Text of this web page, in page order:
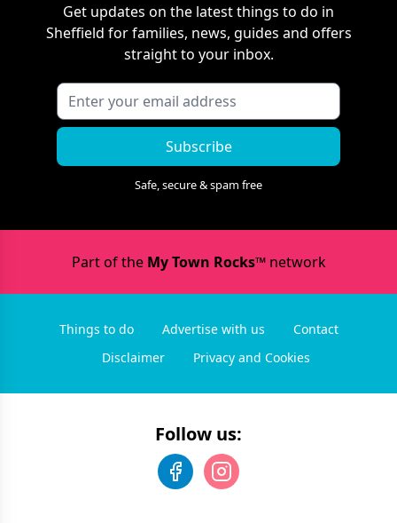
Get updates on the latest things to do in
Sheffield for families, news, guides and offers
straight to your inbox.
Subscribe
Safe, secure & spam free
Part of the My Town Rocks™network
Things to do Advertise with us
Contact
Disclaimer
Privacy and Cookies
Follow us: